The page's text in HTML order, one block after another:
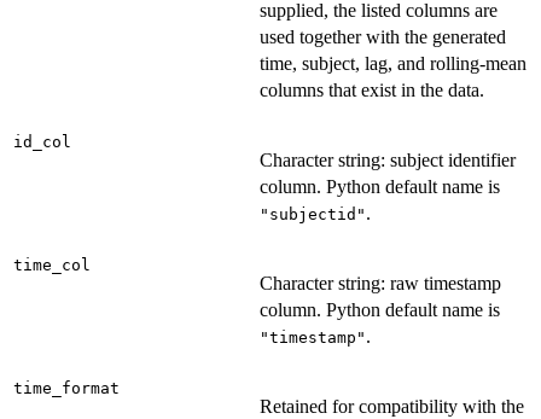
supplied, the listed columns are
used together with the generated
time, subject, lag, and rolling-mean
columns that exist in the data.
id_col
Character string: subject identifier
column. Python default name is
"subjectid" .
time_col
Character string: raw timestamp
column. Python default name is
"timestamp" .
time_format
Retained for compatibility with the